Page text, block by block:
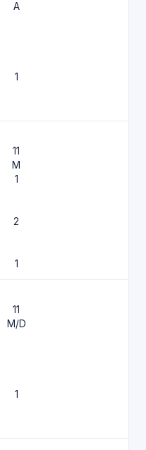
A
1
11
M
1
2
1
11
M/D
1